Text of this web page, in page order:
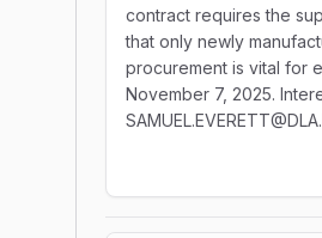
contract requires the
that only newly
procurement is vital for
November 7, 2025.